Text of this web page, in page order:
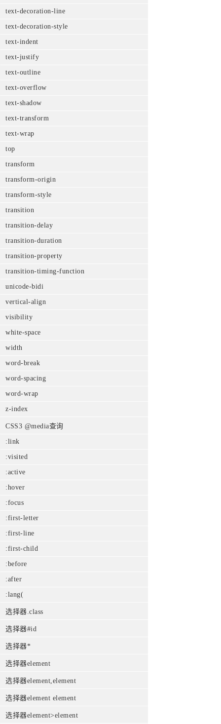
text-decoration-line
text-decoration-style
text-indent
text-justify
text-outline
text-overflow
text-shadow
text-transform
text-wrap
top
transform
transform-origin
transform-style
transition
transition-delay
transition-duration
transition-property
transition-timing-function
unicode-bidi
vertical-align
visibility
white-space
width
word-break
word-spacing
word-wrap
z-index
CSS3 @media查询
:link
:visited
:active
:hover
:focus
:first-letter
:first-line
:first-child
:before
:after
:lang(
选择器.class
选择器#id
选择器*
选择器element
选择器element,element
选择器element element
选择器element>element